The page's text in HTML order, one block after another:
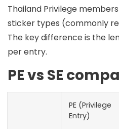
Thailand Privilege
sticker types (commonly
The key difference is the
per entry.
PE vs SE
PE (Privilege
Entry)